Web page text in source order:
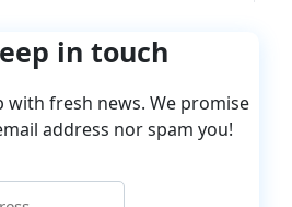
in touch
with fresh news. We promise
address nor spam you!